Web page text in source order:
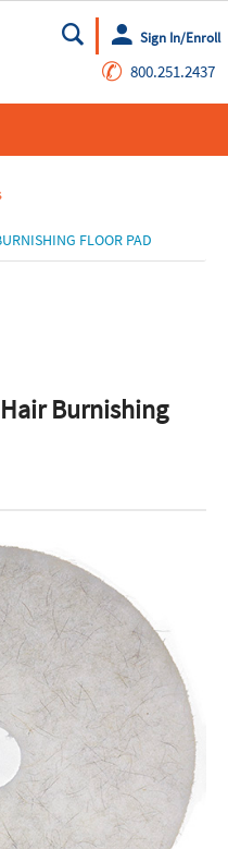
Go
Sign In/Enroll
✆ 800.251.2437
FLOOR PAD
Burnishing